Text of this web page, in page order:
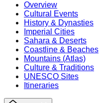
Overview
Cultural Events
History & Dynasties
Imperial Cities
Sahara & Deserts
Coastline & Beaches
Mountains (Atlas)
Culture & Traditions
UNESCO Sites
Itineraries